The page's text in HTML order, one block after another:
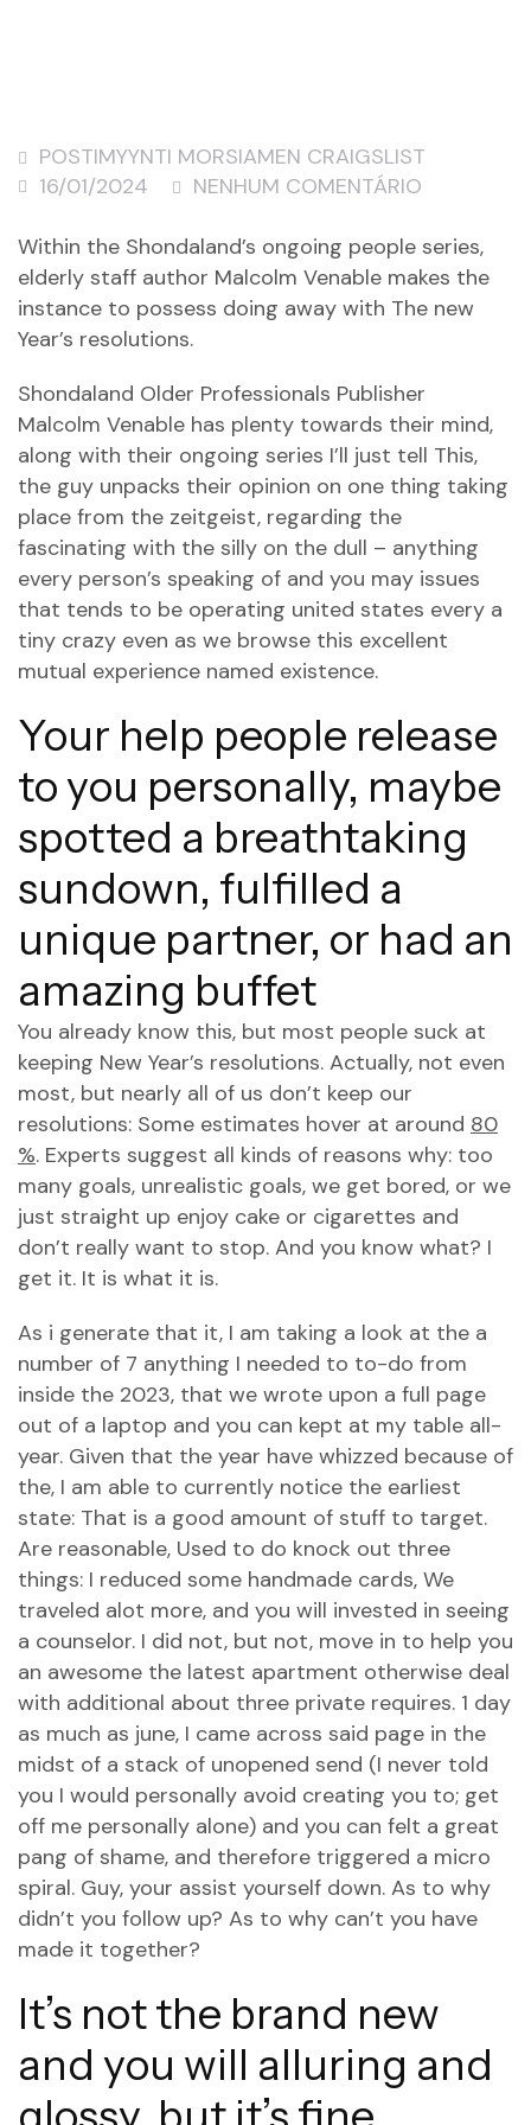
POSTIMYYNTI MORSIAMEN CRAIGSLIST
16/01/2024
NENHUM COMENTÁRIO
Within the Shondaland’s ongoing people series,
elderly staff author Malcolm Venable makes the
instance to possess doing away with The new
Year’s resolutions.
Shondaland Older Professionals Publisher
Malcolm Venable has plenty towards their mind,
along with their ongoing series I’ll just tell This,
the guy unpacks their opinion on one thing taking
place from the zeitgeist, regarding the
fascinating with the silly on the dull – anything
every person’s speaking of and you may issues
that tends to be operating united states every a
tiny crazy even as we browse this excellent
mutual experience named existence.
Your help people release
to you personally, maybe
spotted a breathtaking
sundown, fulfilled a
unique partner, or had an
amazing buffet
You already know this, but most people suck at
keeping New Year’s resolutions. Actually, not even
most, but nearly all of us don’t keep our
resolutions: Some estimates hover at around 80
%. Experts suggest all kinds of reasons why: too
many goals, unrealistic goals, we get bored, or we
just straight up enjoy cake or cigarettes and
don’t really want to stop. And you know what? I
get it. It is what it is.
As i generate that it, I am taking a look at the a
number of 7 anything I needed to to-do from
inside the 2023, that we wrote upon a full page
out of a laptop and you can kept at my table all-
year. Given that the year have whizzed because of
the, I am able to currently notice the earliest
state: That is a good amount of stuff to target.
Are reasonable, Used to do knock out three
things: I reduced some handmade cards, We
traveled alot more, and you will invested in seeing
a counselor. I did not, but not, move in to help you
an awesome the latest apartment otherwise deal
with additional about three private requires. 1 day
as much as june, I came across said page in the
midst of a stack of unopened send (I never told
you I would personally avoid creating you to; get
off me personally alone) and you can felt a great
pang of shame, and therefore triggered a micro
spiral. Guy, your assist yourself down. As to why
didn’t you follow up? As to why can’t you have
made it together?
It’s not the brand new
and you will alluring and